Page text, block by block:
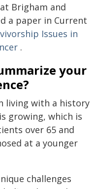
at Brigham and
a paper in Current
Issues in
.
your
living with a history
growing, which is
over 65 and
at a younger
challenges